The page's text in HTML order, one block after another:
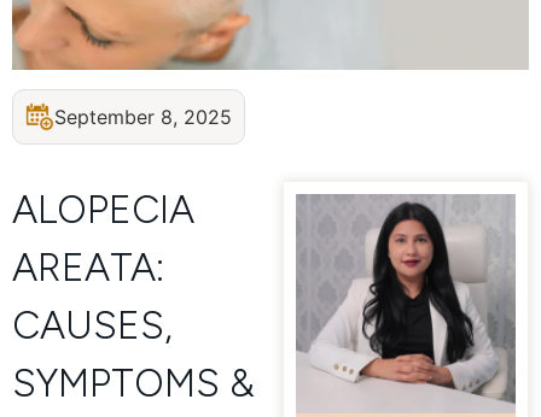
September 8, 2025
ALOPECIA
AREATA:
CAUSES,
SYMPTOMS &